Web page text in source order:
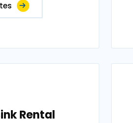
Rental